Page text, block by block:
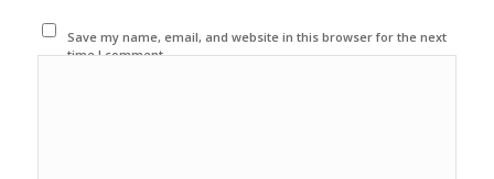
Save my name, email, and website in this browser for the next
time I comment.